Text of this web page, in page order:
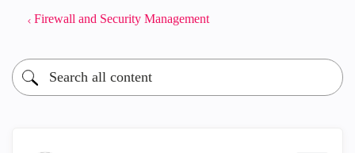
Firewall and Security Management